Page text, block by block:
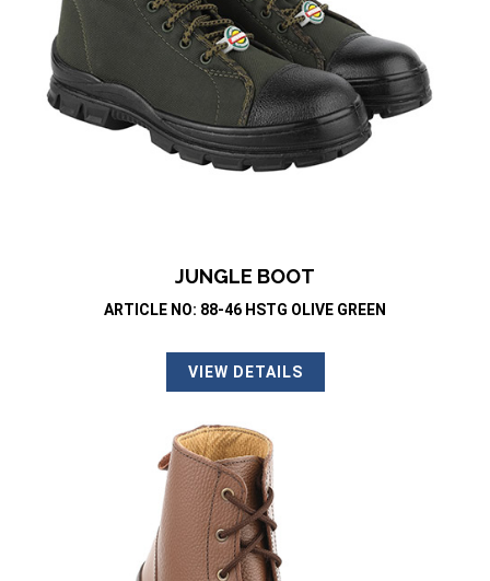
JUNGLE BOOT
ARTICLE NO: 88-46 HSTG OLIVE GREEN
VIEW DETAILS